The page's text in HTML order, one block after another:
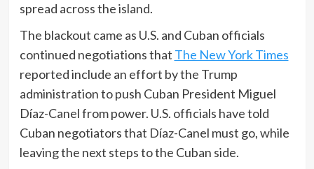
spread across the island.
The blackout came as U.S. and Cuban officials
continued negotiations that The New York Times
reported include an effort by the Trump
administration to push Cuban President Miguel
Díaz-Canel from power. U.S. officials have told
Cuban negotiators that Díaz-Canel must go, while
leaving the next steps to the Cuban side.